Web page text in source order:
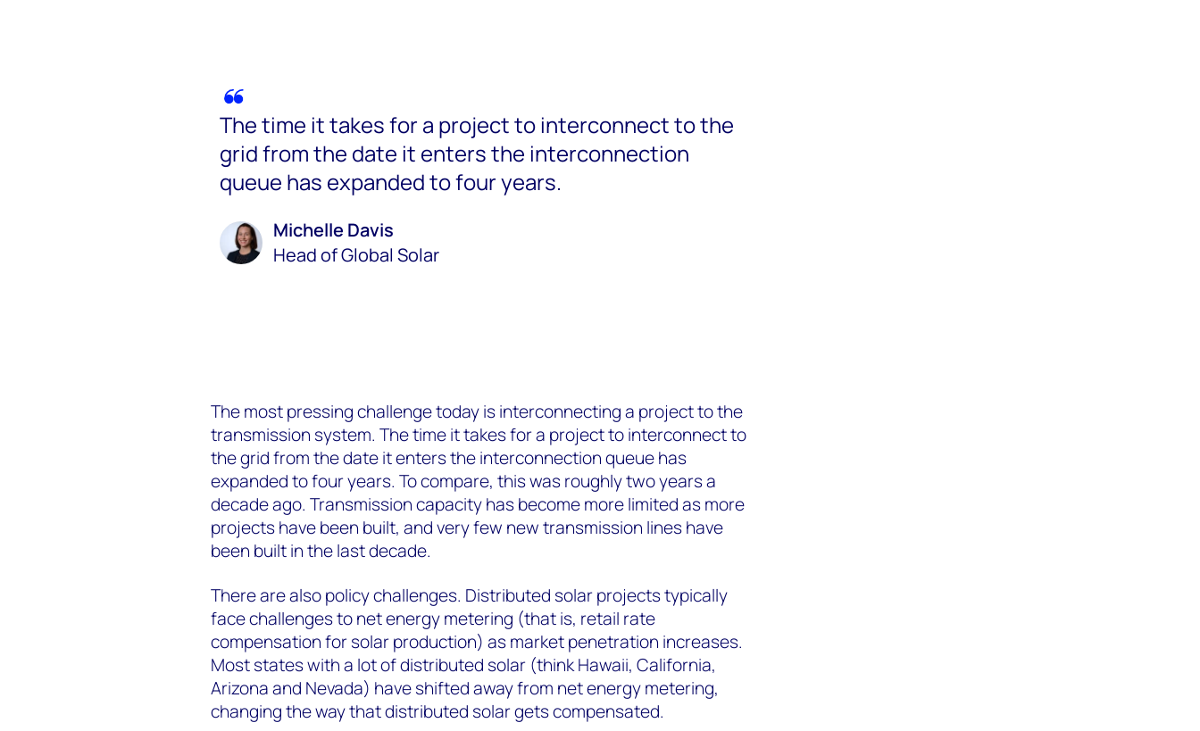
The time it takes for a project to interconnect to the
grid from the date it enters the interconnection
queue has expanded to four years.
Michelle Davis
Head of Global Solar
The most pressing challenge today is interconnecting a project to the
transmission system. The time it takes for a project to interconnect to
the grid from the date it enters the interconnection queue has
expanded to four years. To compare, this was roughly two years a
decade ago. Transmission capacity has become more limited as more
projects have been built, and very few new transmission lines have
been built in the last decade.
There are also policy challenges. Distributed solar projects typically
face challenges to net energy metering (that is, retail rate
compensation for solar production) as market penetration increases.
Most states with a lot of distributed solar (think Hawaii, California,
Arizona and Nevada) have shifted away from net energy metering,
changing the way that distributed solar gets compensated.